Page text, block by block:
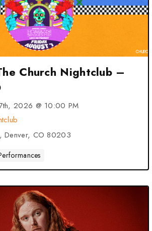
Church Nightclub –
2026 @ 10:00 PM
Denver, CO 80203